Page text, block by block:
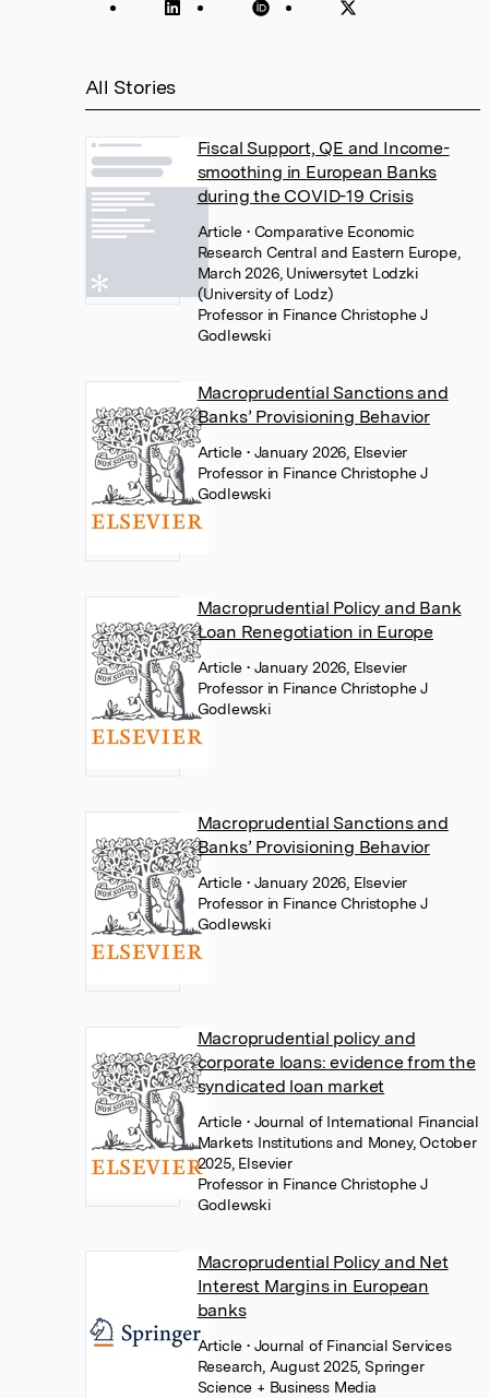
All Stories
Fiscal Support, QE and Income-
smoothing in European Banks
during the COVID-19 Crisis
Article • Comparative Economic
Research Central and Eastern Europe,
March 2026, Uniwersytet Lodzki
(University of Lodz)
Professor in Finance Christophe J
Godlewski
Macroprudential Sanctions and
Banks’ Provisioning Behavior
Article • January 2026, Elsevier
Professor in Finance Christophe J
Godlewski
Macroprudential Policy and Bank
Loan Renegotiation in Europe
Article • January 2026, Elsevier
Professor in Finance Christophe J
Godlewski
Macroprudential Sanctions and
Banks’ Provisioning Behavior
Article • January 2026, Elsevier
Professor in Finance Christophe J
Godlewski
Macroprudential policy and
corporate loans: evidence from the
syndicated loan market
Article • Journal of International Financial
Markets Institutions and Money, October
2025, Elsevier
Professor in Finance Christophe J
Godlewski
Macroprudential Policy and Net
Interest Margins in European
banks
Article • Journal of Financial Services
Research, August 2025, Springer
Science + Business Media